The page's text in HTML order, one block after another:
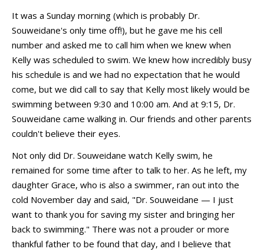
It was a Sunday morning (which is probably Dr.
Souweidane's only time off!), but he gave me his cell
number and asked me to call him when we knew when
Kelly was scheduled to swim. We knew how incredibly busy
his schedule is and we had no expectation that he would
come, but we did call to say that Kelly most likely would be
swimming between 9:30 and 10:00 am. And at 9:15, Dr.
Souweidane came walking in. Our friends and other parents
couldn't believe their eyes.
Not only did Dr. Souweidane watch Kelly swim, he
remained for some time after to talk to her. As he left, my
daughter Grace, who is also a swimmer, ran out into the
cold November day and said, "Dr. Souweidane — I just
want to thank you for saving my sister and bringing her
back to swimming." There was not a prouder or more
thankful father to be found that day, and I believe that